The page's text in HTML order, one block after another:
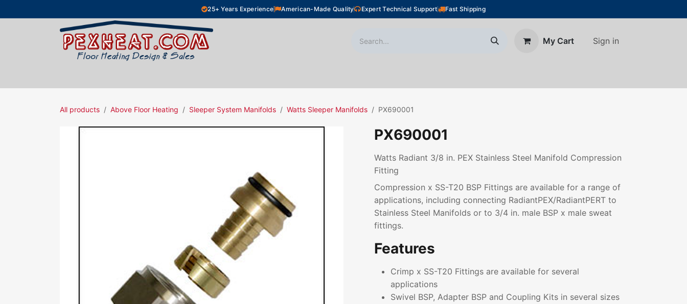
25+ Years Experience American-Made Quality Expert Technical Support Fast Shipping
My Cart Sign in
All products Above Floor Heating Sleeper System Manifolds Watts Sleeper Manifolds PX690001
PX690001
Watts Radiant 3/8 in. PEX Stainless Steel Manifold Compression
Fitting
Compression x SS-T20 BSP Fittings are available for a range of
applications, including connecting RadiantPEX/RadiantPERT to
Stainless Steel Manifolds or to 3/4 in. male BSP x male sweat
fittings.
Features
Crimp x SS-T20 Fittings are available for several
applications
Swivel BSP, Adapter BSP and Coupling Kits in several sizes